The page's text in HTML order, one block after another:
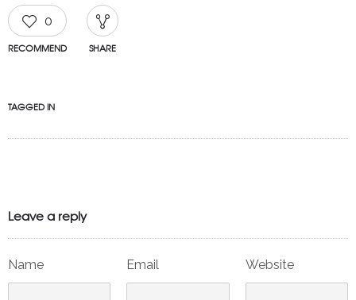
0
RECOMMEND SHARE
TAGGED IN
Leave a reply
Name Email Website